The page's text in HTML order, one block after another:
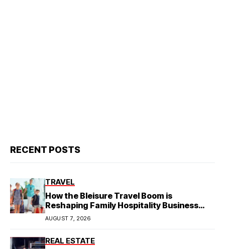
RECENT POSTS
TRAVEL
How the Bleisure Travel Boom is
Reshaping Family Hospitality Business
Model
AUGUST 7, 2026
REAL ESTATE